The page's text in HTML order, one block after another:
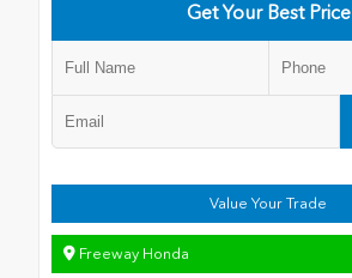
Get Your Best Price
Value Your Trade
Freeway Honda